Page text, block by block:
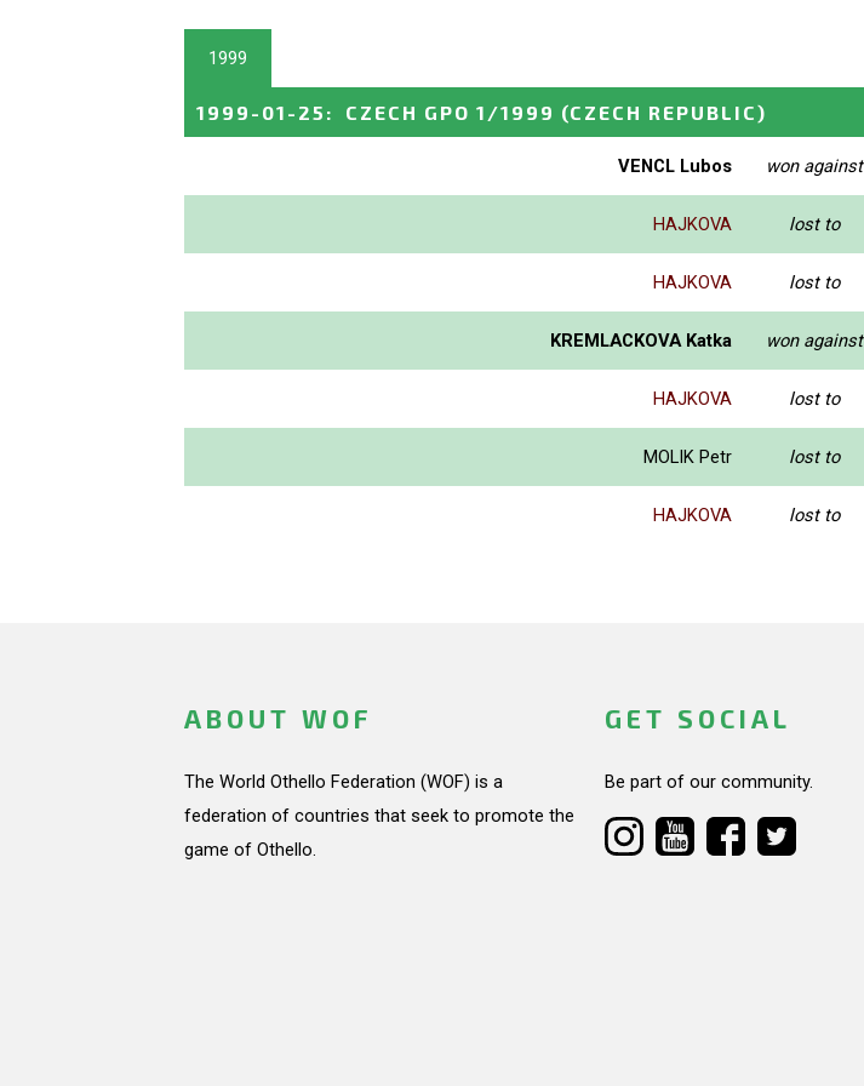
1999
1999-01-25 : CZECH GPO 1/1999 (CZECH REPUBLIC)
VENCL Lubos won against
HAJKOVA lost to
HAJKOVA lost to
KREMLACKOVA Katka won against
HAJKOVA lost to
MOLIK Petr lost to
HAJKOVA lost to
ABOUT WOF
The World Othello Federation (WOF) is a
federation of countries that seek to promote the
game of Othello.
GET SOCIAL
Be part of our community.